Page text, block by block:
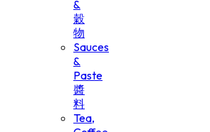
&
穀
物
Sauces
&
Paste
醬
料
Tea,